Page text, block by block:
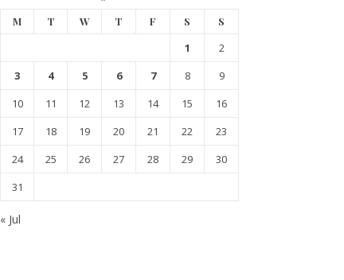
M T W T F S S
1
2
3
4 5 6 7 8
9
10
11 12 13 14 15
16
17
18 19 20 21 22
23
24
25 26 27 28 29
30
31
« Jul